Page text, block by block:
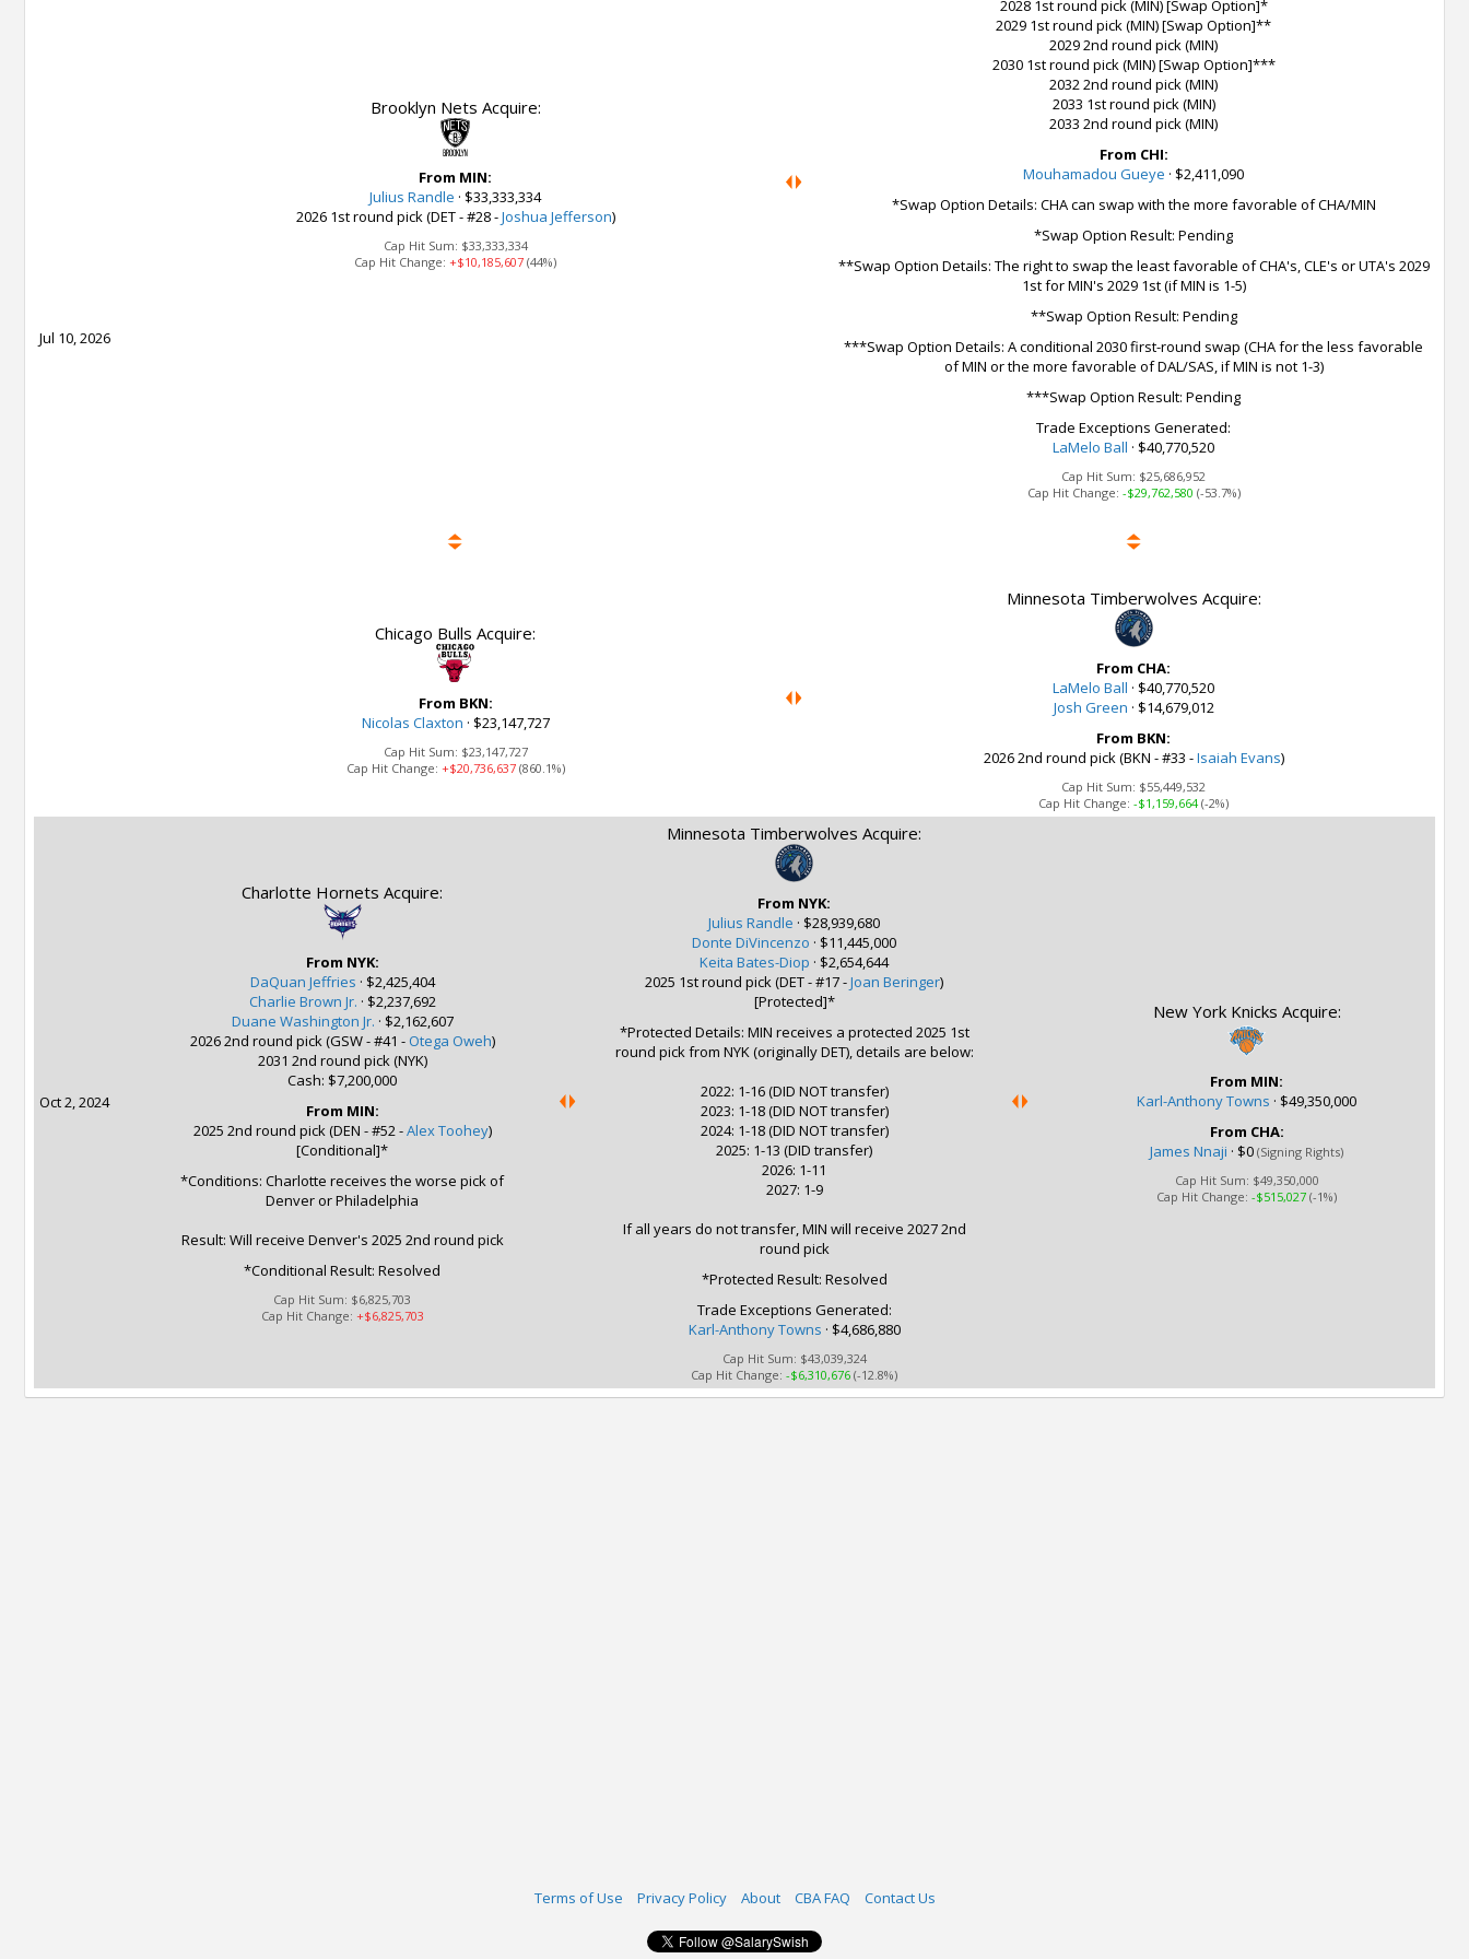
Jul 10, 2026
Brooklyn Nets Acquire:
From MIN:
Julius Randle · $33,333,334
2026 1st round pick (DET - #28 -Joshua Jefferson)
Cap Hit Sum: $33,333,334
Cap Hit Change: +$10,185,607 (44%)
2028 1st round pick (MIN) [Swap Option]*
2029 1st round pick (MIN) [Swap Option]**
2029 2nd round pick (MIN)
2030 1st round pick (MIN) [Swap Option]***
2032 2nd round pick (MIN)
2033 1st round pick (MIN)
2033 2nd round pick (MIN)
From CHI:
Mouhamadou Gueye · $2,411,090
*Swap Option Details: CHA can swap with the more favorable of CHA/MIN
*Swap Option Result: Pending
**Swap Option Details: The right to swap the least favorable of CHA's, CLE's or UTA's 2029
1st for MIN's 2029 1st (if MIN is 1-5)
**Swap Option Result: Pending
***Swap Option Details: A conditional 2030 first-round swap (CHA for the less favorable
of MIN or the more favorable of DAL/SAS, if MIN is not 1-3)
***Swap Option Result: Pending
Trade Exceptions Generated:
LaMelo Ball · $40,770,520
Cap Hit Sum: $25,686,952
Cap Hit Change: -$29,762,580 (-53.7%)
Chicago Bulls Acquire:
From BKN:
Nicolas Claxton · $23,147,727
Cap Hit Sum: $23,147,727
Cap Hit Change: +$20,736,637(860.1%)
Minnesota Timberwolves Acquire:
From CHA:
LaMelo Ball · $40,770,520
Josh Green · $14,679,012
From BKN:
2026 2nd round pick (BKN - #33 -Isaiah Evans)
Cap Hit Sum: $55,449,532
Cap Hit Change: -$1,159,664(-2%)
Oct 2, 2024
Charlotte Hornets Acquire:
From NYK:
DaQuan Jeffries · $2,425,404
Charlie Brown Jr. · $2,237,692
Duane Washington Jr. · $2,162,607
2026 2nd round pick (GSW - #41 - Otega Oweh)
2031 2nd round pick (NYK)
Cash: $7,200,000
From MIN:
2025 2nd round pick (DEN - #52 -Alex Toohey)
[Conditional]*
*Conditions: Charlotte receives the worse pick of
Denver or Philadelphia
Result: Will receive Denver's 2025 2nd round pick
*Conditional Result: Resolved
Cap Hit Sum: $6,825,703
Cap Hit Change: +$6,825,703
Minnesota Timberwolves Acquire:
From NYK:
Julius Randle · $28,939,680
Donte DiVincenzo · $11,445,000
Keita Bates-Diop · $2,654,644
2025 1st round pick (DET - #17 -Joan Beringer)
[Protected]*
*Protected Details: MIN receives a protected 2025 1st
round pick from NYK (originally DET), details are below:
2022: 1-16 (DID NOT transfer)
2023: 1-18 (DID NOT transfer)
2024: 1-18 (DID NOT transfer)
2025: 1-13 (DID transfer)
2026: 1-11
2027: 1-9
If all years do not transfer, MIN will receive 2027 2nd
round pick
*Protected Result: Resolved
Trade Exceptions Generated:
Karl-Anthony Towns · $4,686,880
Cap Hit Sum: $43,039,324
Cap Hit Change: -$6,310,676 (-12.8%)
New York Knicks Acquire:
From MIN:
Karl-Anthony Towns · $49,350,000
From CHA:
James Nnaji · $0 (Signing Rights)
Cap Hit Sum: $49,350,000
Cap Hit Change: -$515,027 (-1%)
Terms of Use Privacy Policy About CBA FAQ Contact Us